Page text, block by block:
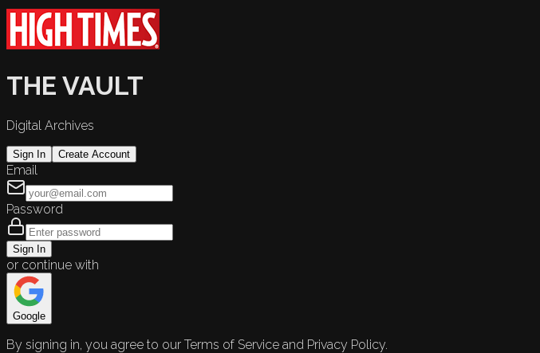
THE VAULT
Digital Archives
Sign In Create Account
Email
Password
Sign In
or continue with
Google
By signing in, you agree to our Terms of Service and Privacy Policy.